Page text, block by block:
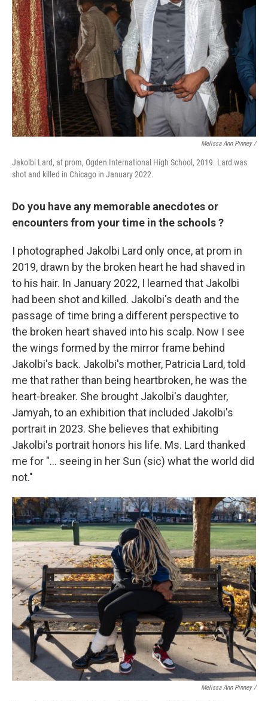
Melissa Ann Pinney /
Jakolbi Lard, at prom, Ogden International High School, 2019. Lard was
shot and killed in Chicago in January 2022.
Do you have any memorable anecdotes or
encounters from your time in the schools ?
I photographed Jakolbi Lard only once, at prom in
2019, drawn by the broken heart he had shaved in
to his hair. In January 2022, I learned that Jakolbi
had been shot and killed. Jakolbi's death and the
passage of time bring a different perspective to
the broken heart shaved into his scalp. Now I see
the wings formed by the mirror frame behind
Jakolbi's back. Jakolbi's mother, Patricia Lard, told
me that rather than being heartbroken, he was the
heart-breaker. She brought Jakolbi's daughter,
Jamyah, to an exhibition that included Jakolbi's
portrait in 2023. She believes that exhibiting
Jakolbi's portrait honors his life. Ms. Lard thanked
me for "... seeing in her Sun (sic) what the world did
not."
Melissa Ann Pinney /